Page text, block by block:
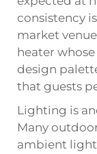
consistency
market
heater
design
that guests
Lighting is
Many
ambient